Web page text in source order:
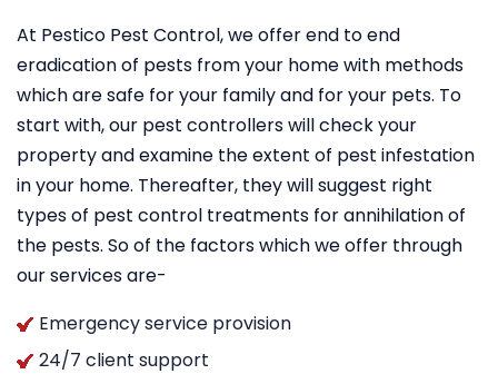
At Pestico Pest Control, we offer end to end
eradication of pests from your home with methods
which are safe for your family and for your pets. To
start with, our pest controllers will check your
property and examine the extent of pest infestation
in your home. Thereafter, they will suggest right
types of pest control treatments for annihilation of
the pests. So of the factors which we offer through
our services are-
Emergency service provision
24/7 client support